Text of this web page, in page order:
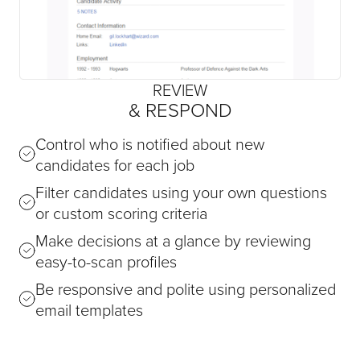
REVIEW
& RESPOND
Control who is notified about new
candidates for each job
Filter candidates using your own questions
or custom scoring criteria
Make decisions at a glance by reviewing
easy-to-scan profiles
Be responsive and polite using personalized
email templates